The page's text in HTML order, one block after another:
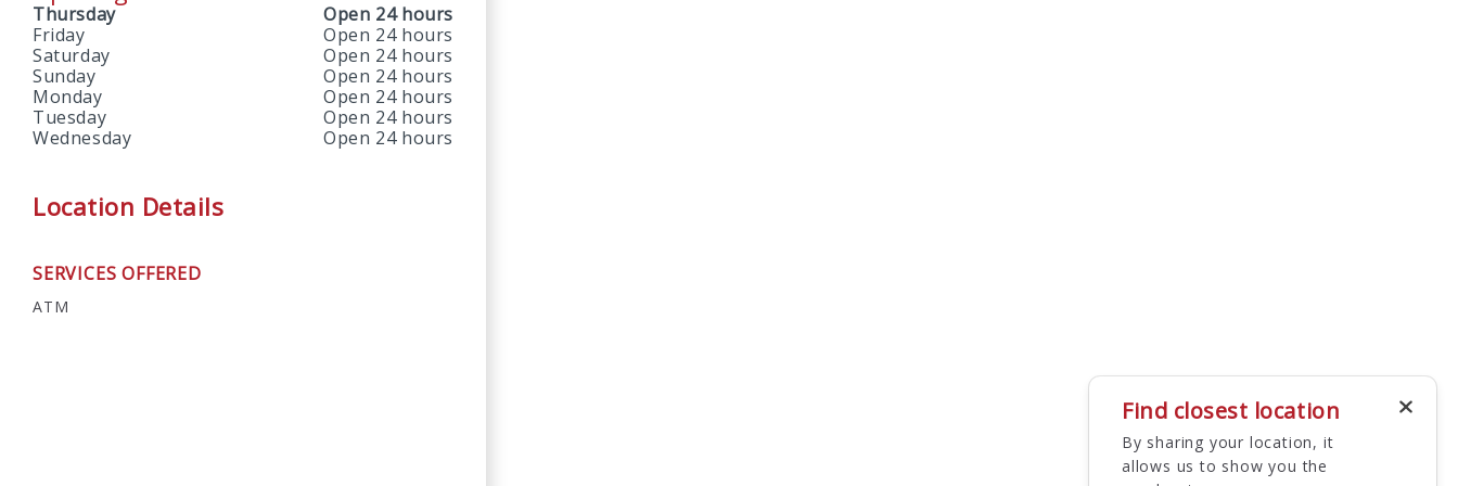
Thursday
Open 24 hours
Friday
Open 24 hours
Saturday
Open 24 hours
Sunday
Open 24 hours
Monday
Open 24 hours
Tuesday
Open 24 hours
Wednesday
Open 24 hours
Location Details
SERVICES OFFERED
ATM
Find closest location
By sharing your location, it
allows us to show you the